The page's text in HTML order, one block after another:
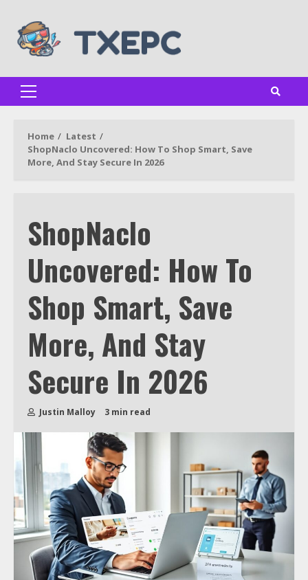
content
Primary
Home
Latest
ShopNaclo Uncovered: How To Shop Smart, Save
More, And Stay Secure In 2026
ShopNaclo
Uncovered: How To
Shop Smart, Save
More, And Stay
Secure In 2026
Justin Malloy 3 min read